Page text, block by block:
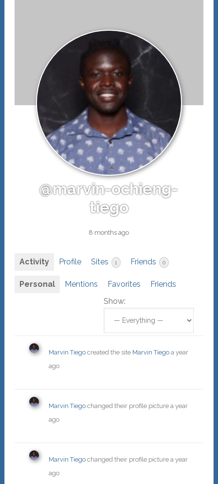
@marvin-ochieng-
tiego
8 months ago
Activity Profile Sites 1 Friends 0
Personal Mentions Favorites
Friends
Show:
Marvin Tiegocreated the site Marvin Tiego a year
ago
Marvin Tiegochanged their profile picture a year
ago
Marvin Tiegochanged their profile picture a year
ago